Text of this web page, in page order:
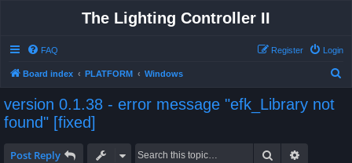
The Lighting Controller II
FAQ Login
Register
Board index PLATFORM Windows
version 0.1.38 - error message "efk_Library not
found" [fixed]
Post Reply Search